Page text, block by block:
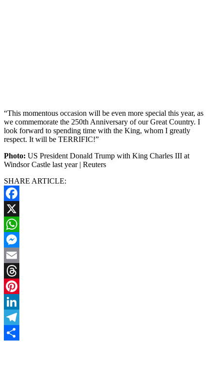
“This momentous occasion will be even more special this year, as
we commemorate the 250th Anniversary of our Great Country. I
look forward to spending time with the King, whom I greatly
respect. It will be TERRIFIC!”
Photo: US President Donald Trump with King Charles III at
Windsor Castle last year | Reuters
SHARE ARTICLE:
Facebook
X
WhatsApp
Messenger
Email
Threads
Pinterest
LinkedIn
Telegram